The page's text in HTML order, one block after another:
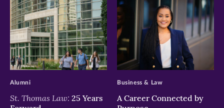
>
St. Thomas Law: 25 Years
Alumni
>
A Career Connected by
Business & Law